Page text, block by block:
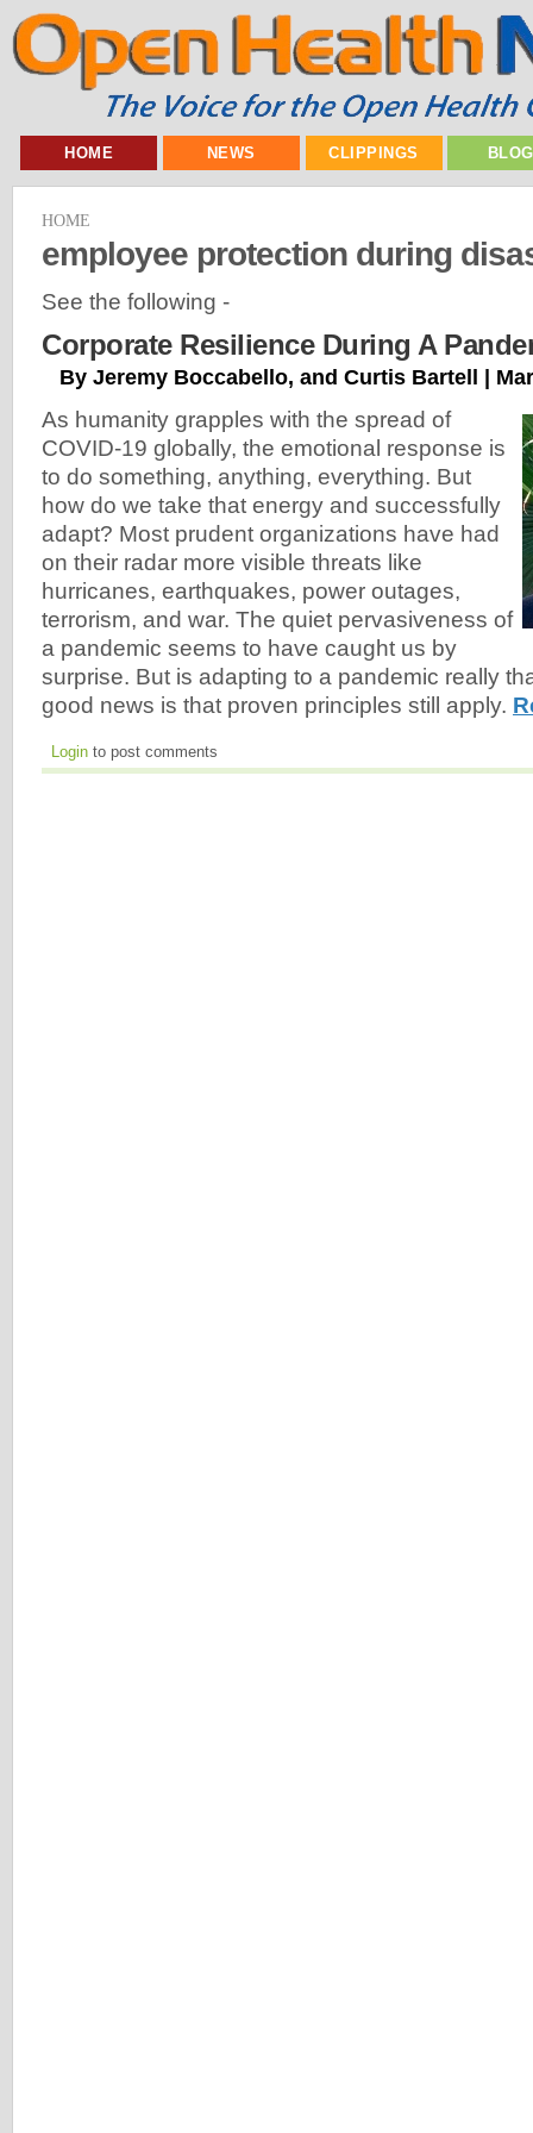
HOME NEWS CLIPPINGS
HOME
employee protection during
See the following -
Corporate Resilience During A
By Jeremy Boccabello, and Curtis Bartell |
As humanity grapples with the spread of
COVID-19 globally, the emotional response is
to do something, anything, everything. But
how do we take that energy and successfully
adapt? Most prudent organizations have had
on their radar more visible threats like
hurricanes, earthquakes, power outages,
terrorism, and war. The quiet pervasiveness of
a pandemic seems to have caught us by
surprise. But is adapting to a pandemic really
good news is that proven principles still apply.
Login to post comments